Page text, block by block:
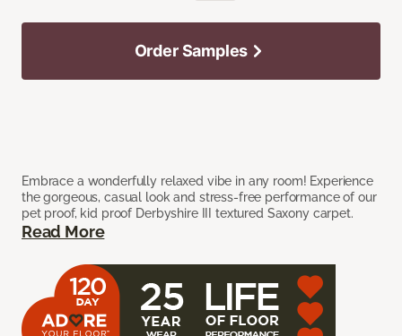
Embrace a wonderfully relaxed vibe in any room! Experience
the gorgeous, casual look and stress-free performance of our
pet proof, kid proof Derbyshire III textured Saxony carpet.
Read More
Order Samples